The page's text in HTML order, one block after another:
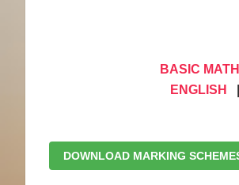
BASIC
ENGLISH
DOWNLOAD MARKING